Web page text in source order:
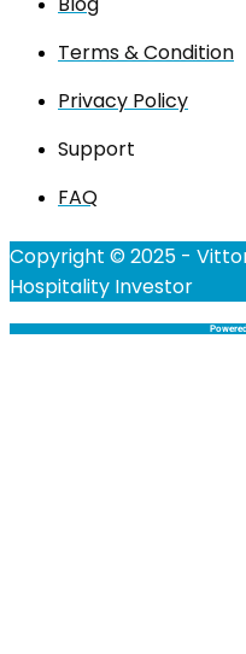
Terms & Condition
Privacy Policy
Support
FAQ
Copyright © 2025 -
Hospitality Investor